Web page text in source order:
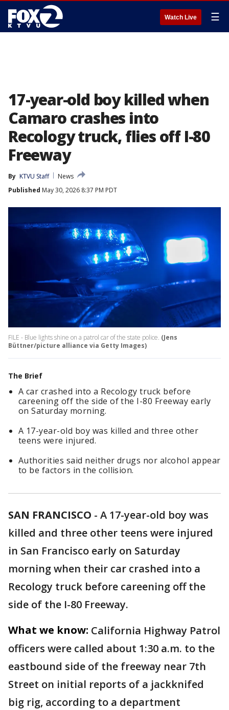
Watch Live ☰
17-year-old boy killed when
Camaro crashes into
Recology truck, flies off I-80
Freeway
By KTVU Staff
News
Published May 30, 2026 8:37 PM PDT
FILE - Blue lights shine on a patrol car of the state police. (Jens
Büttner/picture alliance via Getty Images)
The Brief
A car crashed into a Recology truck before
careening off the side of the I-80 Freeway early
on Saturday morning.
A 17-year-old boy was killed and three other
teens were injured.
Authorities said neither drugs nor alcohol appear
to be factors in the collision.
SAN FRANCISCO - A 17-year-old boy was
killed and three other teens were injured
in San Francisco early on Saturday
morning when their car crashed into a
Recology truck before careening off the
side of the I-80 Freeway.
What we know: California Highway Patrol
officers were called about 1:30 a.m. to the
eastbound side of the freeway near 7th
Street on initial reports of a jackknifed
big rig, according to a department